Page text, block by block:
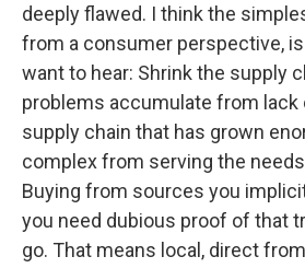
deeply flawed. I think the
from a consumer perspective,
want to hear: Shrink the supply
problems accumulate from lack
supply chain that has grown
complex from serving the
Buying from sources you
you need dubious proof of that
go. That means local, direct